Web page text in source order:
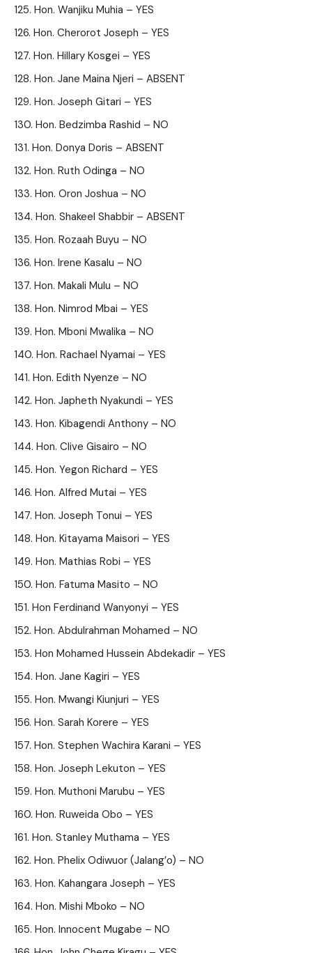
Hon. Wanjiku Muhia – YES
Hon. Cherorot Joseph – YES
Hon. Hillary Kosgei – YES
Hon. Jane Maina Njeri – ABSENT
Hon. Joseph Gitari – YES
Hon. Bedzimba Rashid – NO
Hon. Donya Doris – ABSENT
Hon. Ruth Odinga – NO
Hon. Oron Joshua – NO
Hon. Shakeel Shabbir – ABSENT
Hon. Rozaah Buyu – NO
Hon. Irene Kasalu – NO
Hon. Makali Mulu – NO
Hon. Nimrod Mbai – YES
Hon. Mboni Mwalika – NO
Hon. Rachael Nyamai – YES
Hon. Edith Nyenze – NO
Hon. Japheth Nyakundi – YES
Hon. Kibagendi Anthony – NO
Hon. Clive Gisairo – NO
Hon. Yegon Richard – YES
Hon. Alfred Mutai – YES
Hon. Joseph Tonui – YES
Hon. Kitayama Maisori – YES
Hon. Mathias Robi – YES
Hon. Fatuma Masito – NO
Hon Ferdinand Wanyonyi – YES
Hon. Abdulrahman Mohamed – NO
Hon Mohamed Hussein Abdekadir – YES
Hon. Jane Kagiri – YES
Hon. Mwangi Kiunjuri – YES
Hon. Sarah Korere – YES
Hon. Stephen Wachira Karani – YES
Hon. Joseph Lekuton – YES
Hon. Muthoni Marubu – YES
Hon. Ruweida Obo – YES
Hon. Stanley Muthama – YES
Hon. Phelix Odiwuor (Jalang’o) – NO
Hon. Kahangara Joseph – YES
Hon. Mishi Mboko – NO
Hon. Innocent Mugabe – NO